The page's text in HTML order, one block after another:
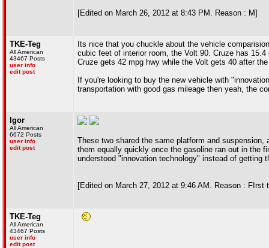
[Edited on March 26, 2012 at 8:43 PM. Reason : M]
TKE-Teg
All American
43467 Posts
user info
edit post
Its nice that you chuckle about the vehicle
cubic feet of interior room, the Volt 90. Cruze has
Cruze gets 42 mpg hwy while the Volt gets 40 after
If you're looking to buy the new vehicle with
transportation with good gas mileage then yeah, the
Igor
All American
6672 Posts
user info
edit post
These two shared the same platform and
them equally quickly once the gasoline ran out in the
understood "innovation technology" instead of getting
[Edited on March 27, 2012 at 9:46 AM. Reason :
TKE-Teg
All American
43467 Posts
user info
edit post